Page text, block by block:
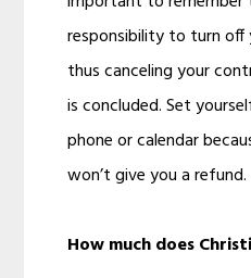
responsibility to turn off
thus canceling your
is concluded. Set
phone or calendar
won’t give you a refund.
How much does